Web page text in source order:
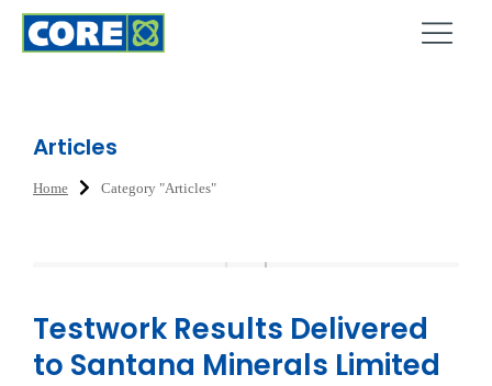
Articles
You are here:
Home Category "Articles"
Testwork Results Delivered
to Santana Minerals Limited